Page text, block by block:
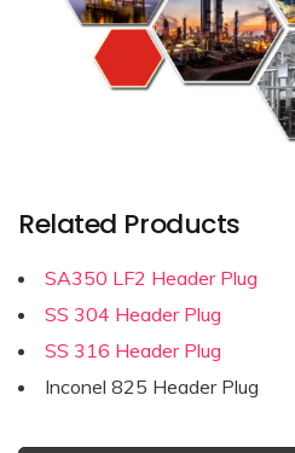
Related Products
SA350 LF2 Header Plug
SS 304 Header Plug
SS 316 Header Plug
Inconel 825 Header Plug